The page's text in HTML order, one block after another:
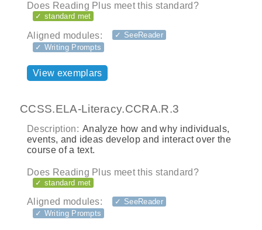
Does Reading Plus meet this standard?
✓ standard met
Aligned modules:
✓ SeeReader
✓ Writing Prompts
View exemplars
CCSS.ELA-Literacy.CCRA.R.3
Description: Analyze how and why individuals,
events, and ideas develop and interact over the
course of a text.
Does Reading Plus meet this standard?
✓ standard met
Aligned modules:
✓ SeeReader
✓ Writing Prompts